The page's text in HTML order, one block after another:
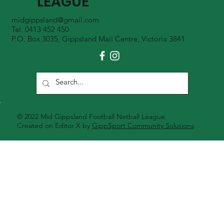
midgippsland@gmail.com
Tel: 0413 452 450
P.O. Box 3035, Gippsland Mail Centre, Victoria 3841
© 2022 Mid Gippsland Football Netball League.
Created on Editor X by GippSport Community Solutions